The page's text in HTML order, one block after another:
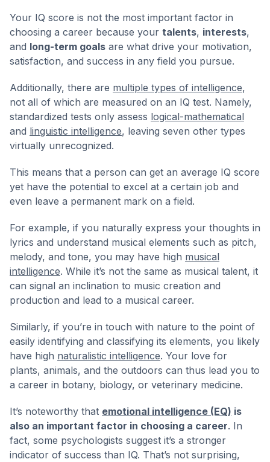
Your IQ score is not the most important factor in
choosing a career because your talents, interests,
and long-term goals are what drive your motivation,
satisfaction, and success in any field you pursue.
Additionally, there are multiple types of intelligence,
not all of which are measured on an IQ test. Namely,
standardized tests only assess logical-mathematical
and linguistic intelligence, leaving seven other types
virtually unrecognized.
This means that a person can get an average IQ score
yet have the potential to excel at a certain job and
even leave a permanent mark on a field.
For example, if you naturally express your thoughts in
lyrics and understand musical elements such as pitch,
melody, and tone, you may have high musical
intelligence. While it’s not the same as musical talent, it
can signal an inclination to music creation and
production and lead to a musical career.
Similarly, if you’re in touch with nature to the point of
easily identifying and classifying its elements, you likely
have high naturalistic intelligence. Your love for
plants, animals, and the outdoors can thus lead you to
a career in botany, biology, or veterinary medicine.
It’s noteworthy that emotional intelligence (EQ) is
also an important factor in choosing a career. In
fact, some psychologists suggest it’s a stronger
indicator of success than IQ. That’s not surprising,